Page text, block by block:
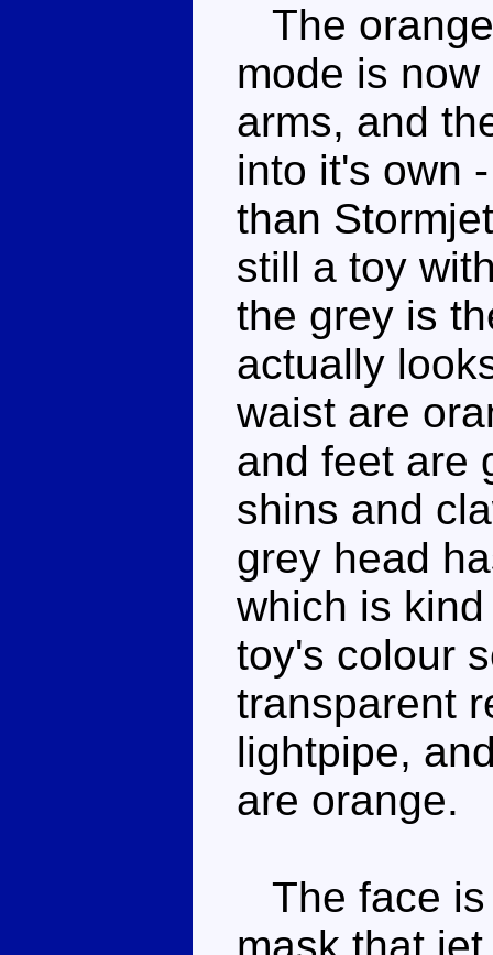
The
mode is
arms, and
into it's own
than
still a toy
the grey is
actually
waist are
and feet are
shins and
grey head
which is
toy's colour
transparent
lightpipe,
are orange.
The face is